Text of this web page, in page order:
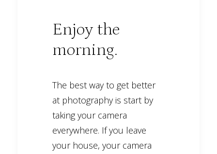
Enjoy the
morning.
The best way to get better
at photography is start by
taking your camera
everywhere. If you leave
your house, your camera